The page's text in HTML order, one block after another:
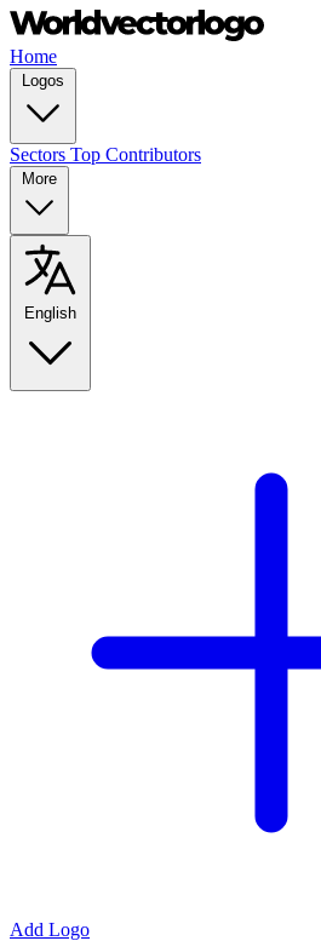
Home
Logos
Sectors Top Contributors
More
English
Add Logo